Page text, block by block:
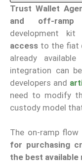
Trust Wallet
and off-ramp
development
access to the fiat
already
integration can
developers and
need to modify
custody model
The on-ramp
for purchasing
the best available